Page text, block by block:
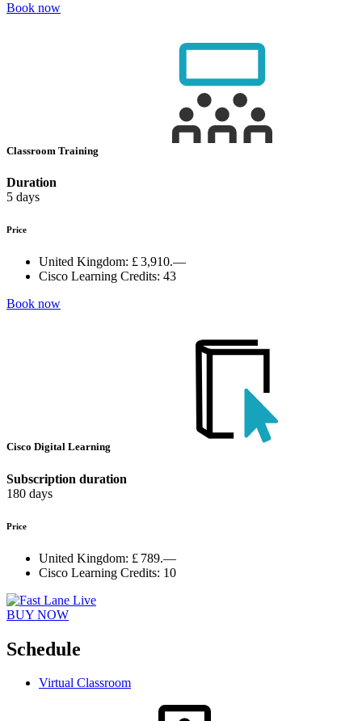
Book now
Classroom Training
Duration
5 days
Price
United Kingdom: £ 3,910.—
Cisco Learning Credits: 43
Book now
Cisco Digital Learning
Subscription duration
180 days
Price
United Kingdom: £ 789.—
Cisco Learning Credits: 10
BUY NOW
Schedule
Virtual Classroom